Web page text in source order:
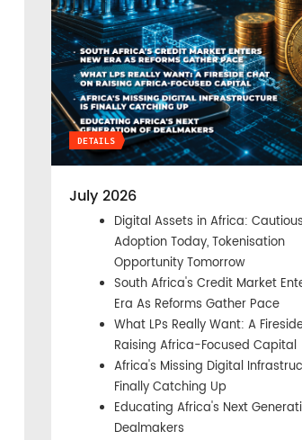
DETAILS
July 2026
Digital Assets in Africa: Cautious
Adoption Today, Tokenisation
Opportunity Tomorrow
South Africa's Credit Market
Era As Reforms Gather Pace
What LPs Really Want: A
Raising Africa-Focused Capital
Africa's Missing Digital
Finally Catching Up
Educating Africa's Next
Dealmakers